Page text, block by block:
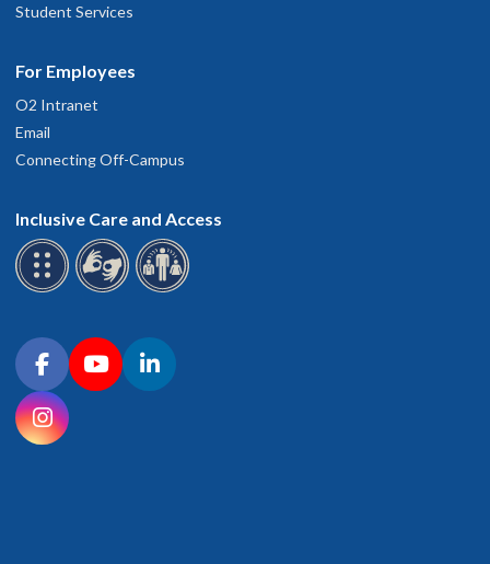
Student Services
For Employees
O2 Intranet
Email
Connecting Off-Campus
Inclusive Care and Access
Connect with OHSU on social media
FacebookYouTubeLinkedIn
Instagram